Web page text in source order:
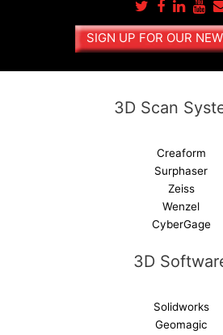
SIGN UP FOR OUR
3D Scan
Creaform
Surphaser
Zeiss
Wenzel
CyberGage
3D
Solidworks
Geomagic